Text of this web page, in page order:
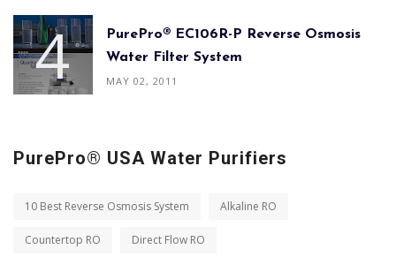
PurePro® EC106R-P Reverse Osmosis
Water Filter System
MAY 02, 2011
PurePro® USA Water Purifiers
10 Best Reverse Osmosis System Alkaline RO
Countertop RO Direct Flow RO